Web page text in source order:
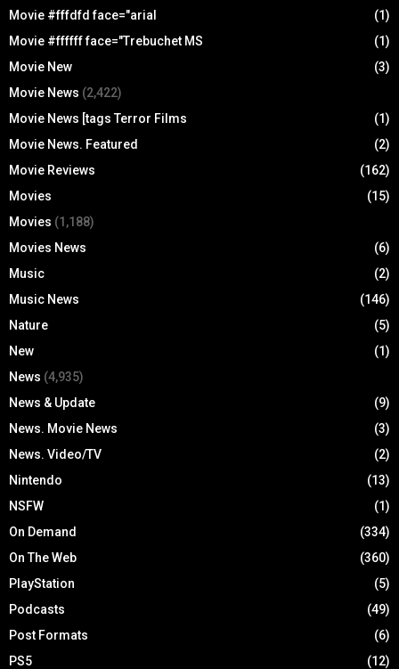
Movie #fffdfd face="arial
(1)
Movie #ffffff face="Trebuchet MS
(1)
Movie New
(3)
Movie News (2,422)
Movie News [tags Terror Films
(1)
Movie News. Featured
(2)
Movie Reviews
(162)
Movies
(15)
Movies (1,188)
Movies News
(6)
Music
(2)
Music News
(146)
Nature
(5)
New
(1)
News (4,935)
News & Update
(9)
News. Movie News
(3)
News. Video/TV
(2)
Nintendo
(13)
NSFW
(1)
On Demand
(334)
On The Web
(360)
PlayStation
(5)
Podcasts
(49)
Post Formats
(6)
PS5
(12)